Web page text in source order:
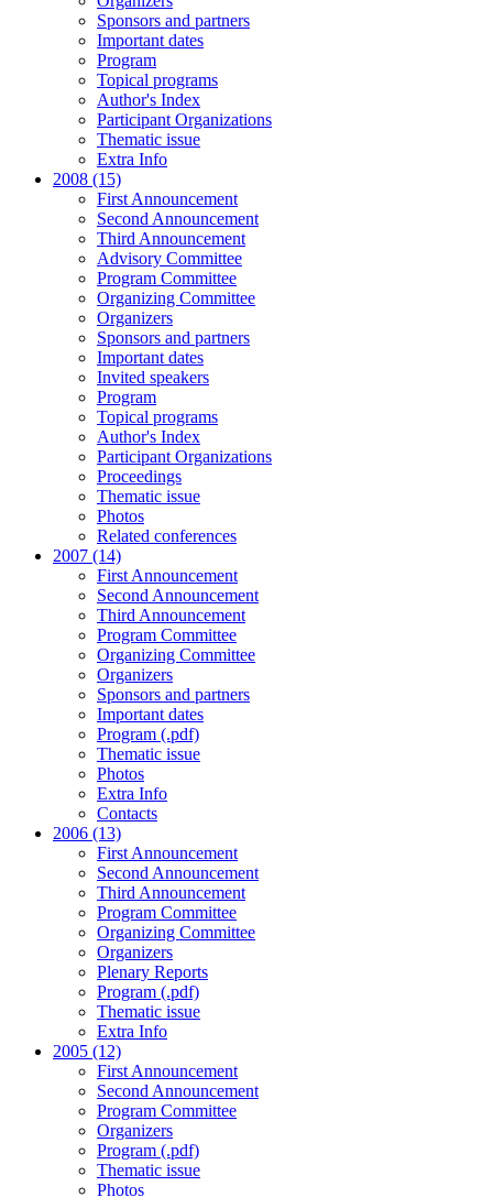
Sponsors and partners
Important dates
Program
Topical programs
Author's Index
Participant Organizations
Thematic issue
Extra Info
2008 (15)
First Announcement
Second Announcement
Third Announcement
Advisory Committee
Program Committee
Organizing Committee
Organizers
Sponsors and partners
Important dates
Invited speakers
Program
Topical programs
Author's Index
Participant Organizations
Proceedings
Thematic issue
Photos
Related conferences
2007 (14)
First Announcement
Second Announcement
Third Announcement
Program Committee
Organizing Committee
Organizers
Sponsors and partners
Important dates
Program (.pdf)
Thematic issue
Photos
Extra Info
Contacts
2006 (13)
First Announcement
Second Announcement
Third Announcement
Program Committee
Organizing Committee
Organizers
Plenary Reports
Program (.pdf)
Thematic issue
Extra Info
2005 (12)
First Announcement
Second Announcement
Program Committee
Organizers
Program (.pdf)
Thematic issue
Photos